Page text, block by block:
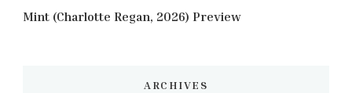
Mint (Charlotte Regan, 2026) Preview
ARCHIVES